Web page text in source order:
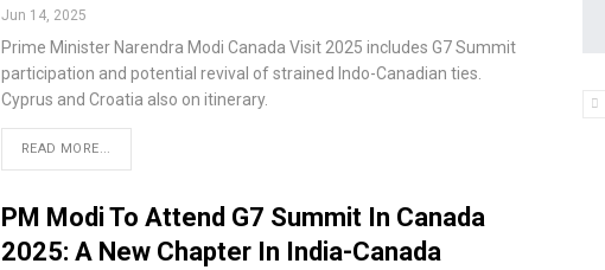
Jun 14, 2025
Prime Minister Narendra Modi Canada Visit 2025 includes G7 Summit
participation and potential revival of strained Indo-Canadian ties.
Cyprus and Croatia also on itinerary.
READ MORE...
PM Modi To Attend G7 Summit In Canada
2025: A New Chapter In India-Canada